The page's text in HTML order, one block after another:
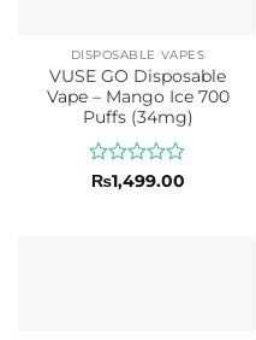
DISPOSABLE VAPES
VUSE GO Disposable
Vape – Mango Ice 700
Puffs (34mg)
Rated
₨1,499.00